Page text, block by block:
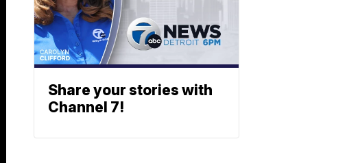
Share your stories with
Channel 7!